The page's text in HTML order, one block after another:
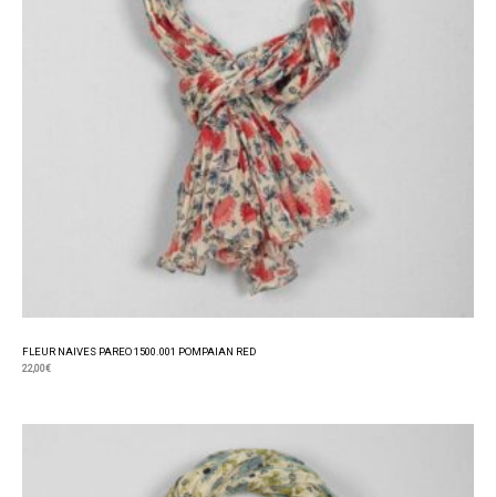
FLEUR NAIVES PAREO 1500.001 POMPAIAN RED
22,00€